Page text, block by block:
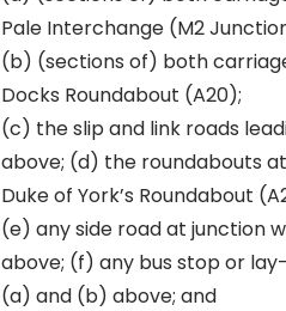
Pale Interchange (M2
(b) (sections of) both
Docks Roundabout (A20);
(c) the slip and link roads
above; (d) the roundabouts
Duke of York’s Roundabout
(e) any side road at junction
above; (f) any bus stop or
(a) and (b) above; and